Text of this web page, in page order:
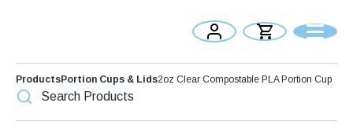
ProductsPortion Cups & Lids2oz Clear Compostable PLA Portion Cup